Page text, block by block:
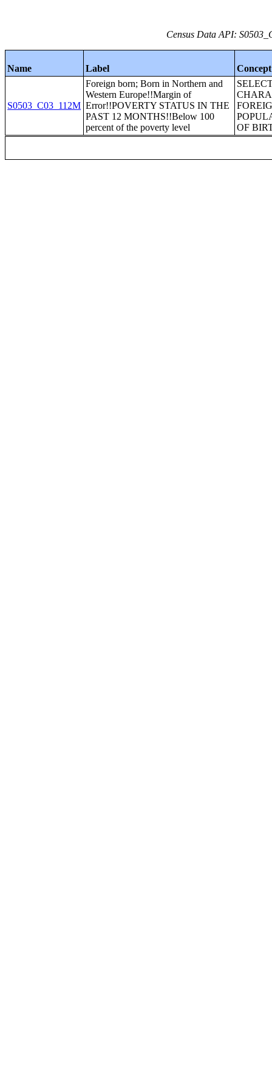
Census Data API:
Name Label Concept
S0503_C03_112M
Foreign born; Born in Northern and
Western Europe!!Margin of
Error!!POVERTY STATUS IN THE
PAST 12 MONTHS!!Below 100
percent of the poverty level
OF